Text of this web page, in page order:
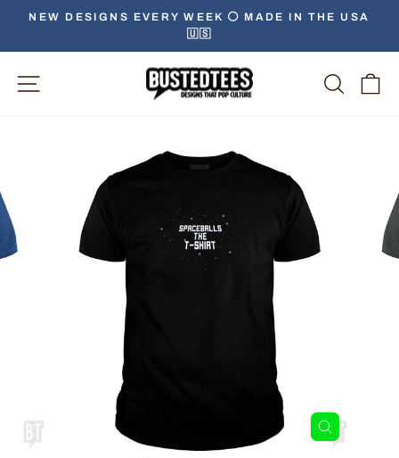
Skip
content
Pause
slideshow
NEW DESIGNS EVERY WEEK ⚪️ MADE IN THE USA
🇺🇸
Site Navigation
CLOSE